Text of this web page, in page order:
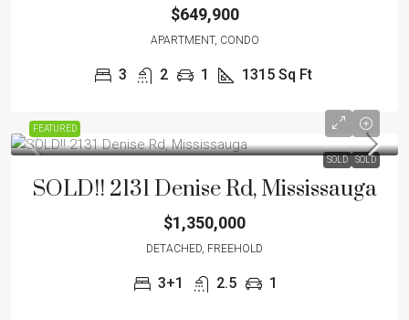
$649,900
APARTMENT, CONDO
3 2 1 1315 Sq Ft
FEATURED
SOLD SOLD
SOLD!! 2131 Denise Rd, Mississauga
$1,350,000
DETACHED, FREEHOLD
3+1 2.5 1